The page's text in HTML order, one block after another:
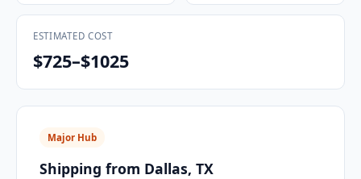
ESTIMATED COST
$725–$1025
Major Hub
Shipping from Dallas, TX